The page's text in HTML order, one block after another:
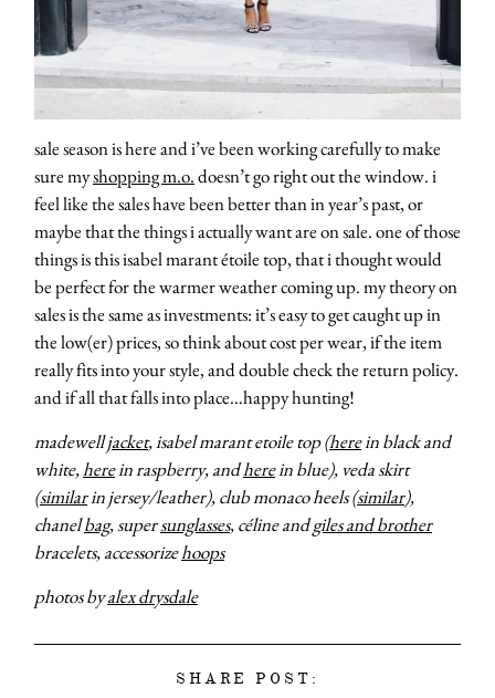
sale season is here and i’ve been working carefully to make
sure myshopping m.o.doesn’t go right out the window. i
feel like the sales have been better than in year’s past, or
maybe that the things i actually want are on sale. one of those
things is this isabel marant étoile top, that i thought would
be perfect for the warmer weather coming up. my theory on
sales is the same as investments: it’s easy to get caught up in
the low(er) prices, so think about cost per wear, if the item
really fits into your style, and double check the return policy.
and if all that falls into place…happy hunting!
madewelljacket, isabel marant etoile top (herein black and
white,herein raspberry, andherein blue), veda skirt
(similarin jersey/leather), club monaco heels (similar),
chanelbag, supersunglasses, céline andgiles and brother
bracelets, accessorizehoops
photos byalex drysdale
SHARE POST: